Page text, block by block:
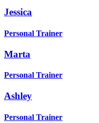
Jessica
Personal Trainer
Marta
Personal Trainer
Ashley
Personal Trainer